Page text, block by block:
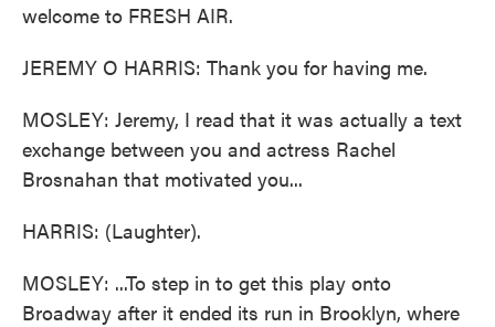
welcome to FRESH AIR.
JEREMY O HARRIS: Thank you for having me.
MOSLEY: Jeremy, I read that it was actually a text
exchange between you and actress Rachel
Brosnahan that motivated you...
HARRIS: (Laughter).
MOSLEY: ...To step in to get this play onto
Broadway after it ended its run in Brooklyn, where